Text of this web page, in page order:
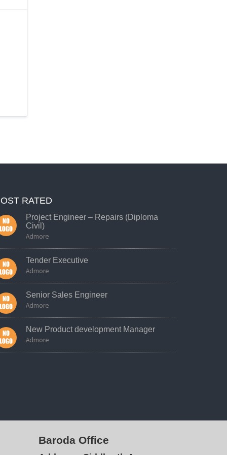
RATED
Project Engineer – Repairs (Diploma
Civil)
Admore
Tender Executive
Admore
Senior Sales Engineer
Admore
New Product development Manager
Admore
Baroda Office